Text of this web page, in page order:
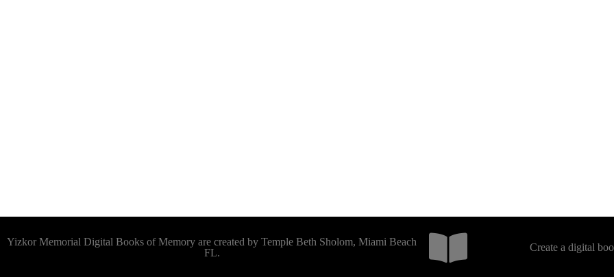
Yizkor Memorial Digital Books of Memory are created by Temple Beth Sholom, Miami Beach
FL.
Create a digital